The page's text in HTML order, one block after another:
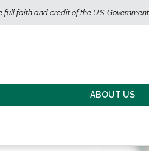
faith and credit of the U.S. Government
ABOUT US